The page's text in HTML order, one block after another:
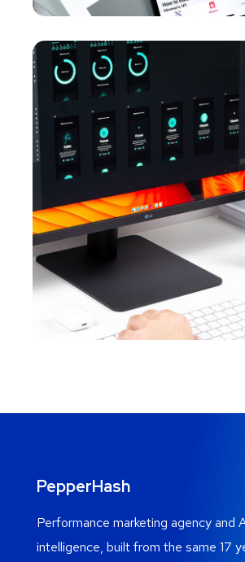
Crypto App
MARKETING
PepperHash
Performance marketing agency and
intelligence, built from the same 17